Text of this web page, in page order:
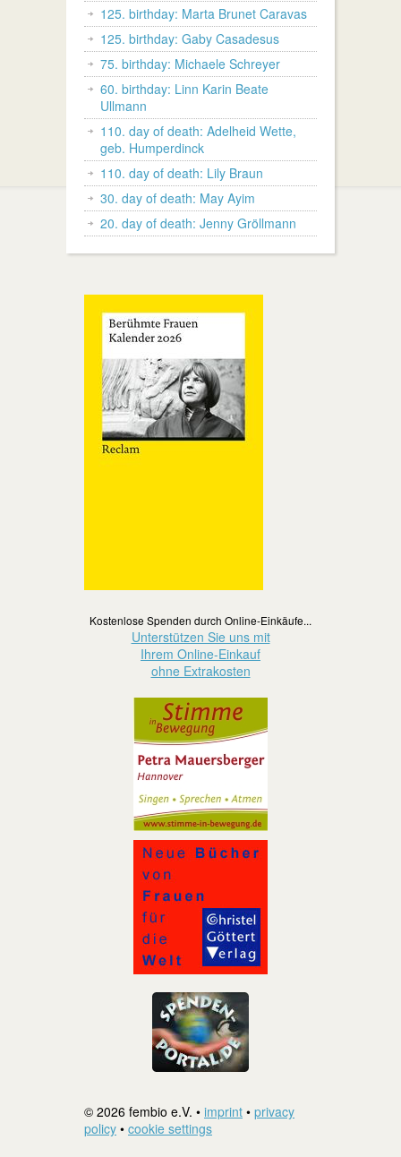
125. birthday: Marta Brunet Caravas
125. birthday: Gaby Casadesus
75. birthday: Michaele Schreyer
60. birthday: Linn Karin Beate
Ullmann
110. day of death: Adelheid Wette,
geb. Humperdinck
110. day of death: Lily Braun
30. day of death: May Ayim
20. day of death: Jenny Gröllmann
Kostenlose Spenden durch Online-Einkäufe...
Unterstützen Sie uns mit
Ihrem Online-Einkauf
ohne Extrakosten
© 2026 fembio e.V. • imprint • privacy
policy • cookie settings